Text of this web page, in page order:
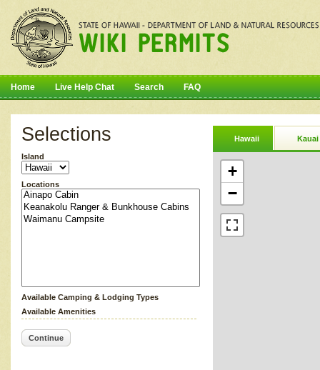
Home Live Help Chat Search FAQ
Selections
Island
Locations
Available Camping & Lodging Types
Available Amenities
Continue
Hawaii Kauai
+
−